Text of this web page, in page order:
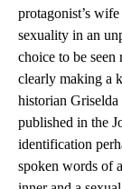
protagonist’s
sexuality in an
choice to be seen
clearly making a
historian
published in the
identification
spoken words of